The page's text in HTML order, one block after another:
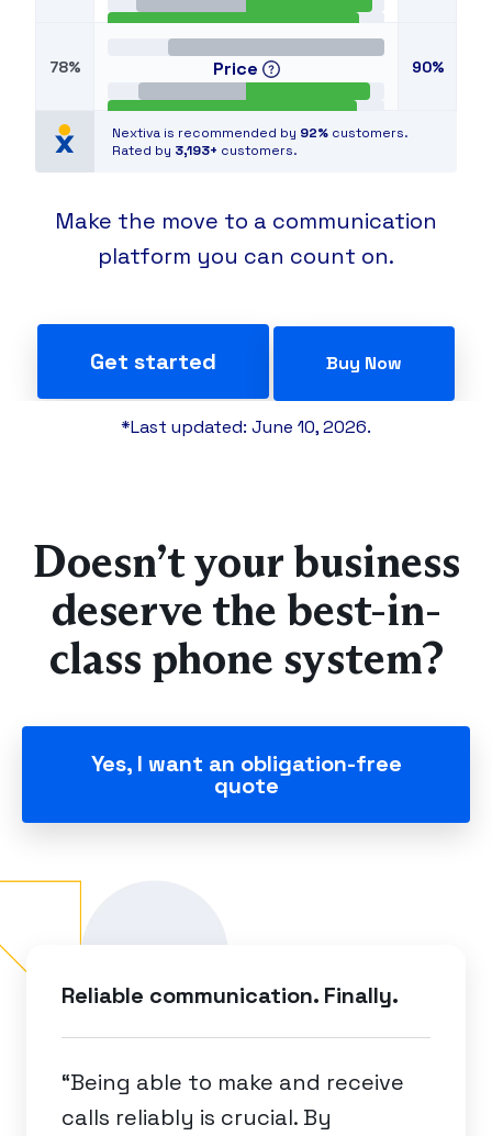
78% Price 90%
Nextiva is recommended by 92% customers.
Rated by 3,193+ customers.
Make the move to a communication
platform you can count on.
Get started Buy Now
*Last updated: June 10, 2026.
Doesn’t your business
deserve the best-in-
class phone system?
Yes, I want an obligation-free
quote
Reliable communication. Finally.
“Being able to make and receive
calls reliably is crucial. By